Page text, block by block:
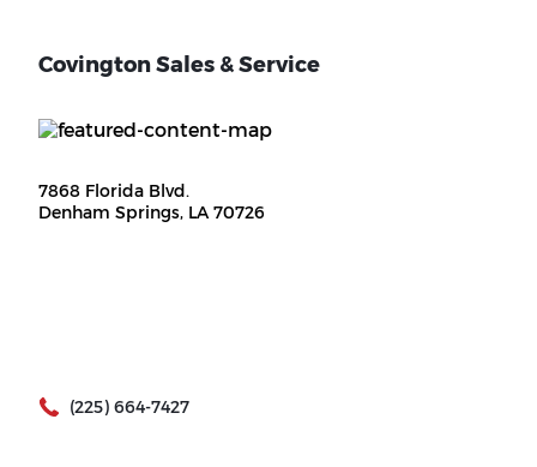
Covington Sales & Service
7868 Florida Blvd.
Denham Springs, LA 70726
(225) 664-7427